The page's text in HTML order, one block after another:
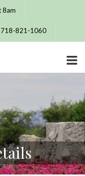
8am
718-821-1060